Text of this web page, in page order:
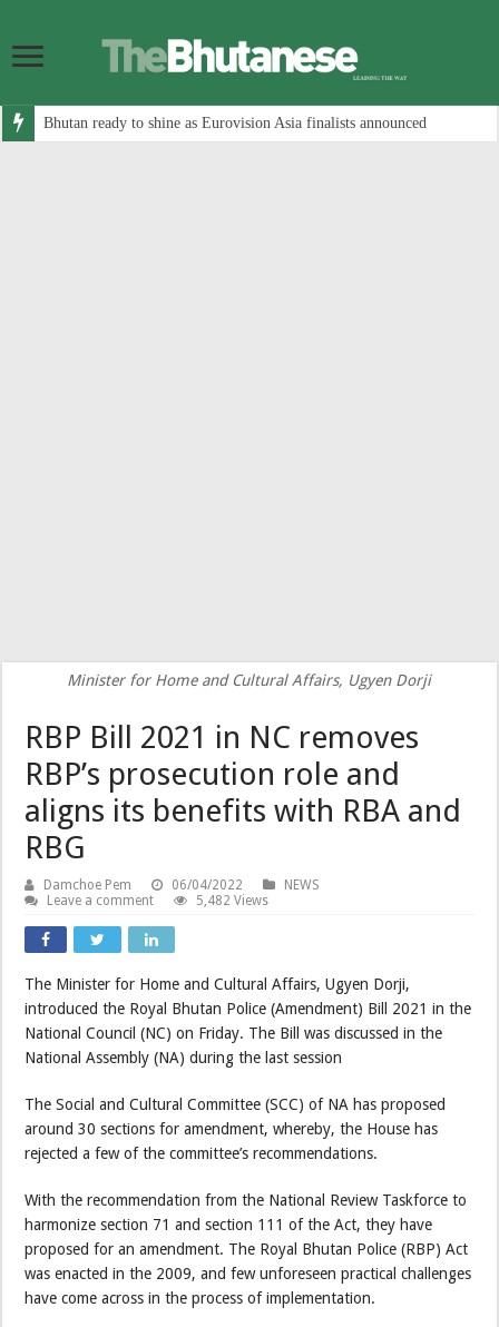
Bhutan ready to shine as Eurovision Asia finalists announced
Minister for Home and Cultural Affairs, Ugyen Dorji
RBP Bill 2021 in NC removes
RBP’s prosecution role and
aligns its benefits with RBA and
RBG
Damchoe Pem 06/04/2022
NEWS
Leave a comment
5,482 Views
The Minister for Home and Cultural Affairs, Ugyen Dorji,
introduced the Royal Bhutan Police (Amendment) Bill 2021 in the
National Council (NC) on Friday. The Bill was discussed in the
National Assembly (NA) during the last session
The Social and Cultural Committee (SCC) of NA has proposed
around 30 sections for amendment, whereby, the House has
rejected a few of the committee’s recommendations.
With the recommendation from the National Review Taskforce to
harmonize section 71 and section 111 of the Act, they have
proposed for an amendment. The Royal Bhutan Police (RBP) Act
was enacted in the 2009, and few unforeseen practical challenges
have come across in the process of implementation.